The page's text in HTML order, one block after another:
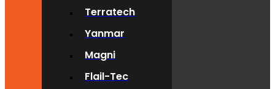
Terratech
Yanmar
Magni
Flail-Tec